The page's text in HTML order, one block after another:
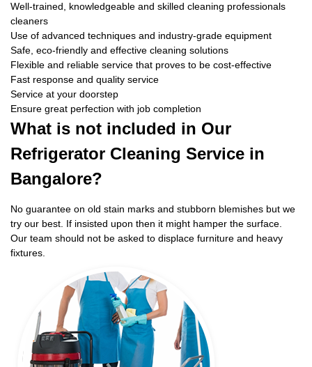
Well-trained, knowledgeable and skilled cleaning professionals
cleaners
Use of advanced techniques and industry-grade equipment
Safe, eco-friendly and effective cleaning solutions
Flexible and reliable service that proves to be cost-effective
Fast response and quality service
Service at your doorstep
Ensure great perfection with job completion
What is not included in Our
Refrigerator Cleaning Service in
Bangalore?
No guarantee on old stain marks and stubborn blemishes but we
try our best. If insisted upon then it might hamper the surface.
Our team should not be asked to displace furniture and heavy
fixtures.